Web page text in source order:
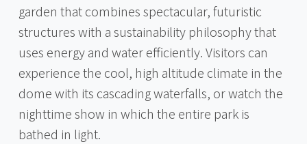
garden that combines spectacular, futuristic
structures with a sustainability philosophy that
uses energy and water efficiently. Visitors can
experience the cool, high altitude climate in the
dome with its cascading waterfalls, or watch the
nighttime show in which the entire park is
bathed in light.